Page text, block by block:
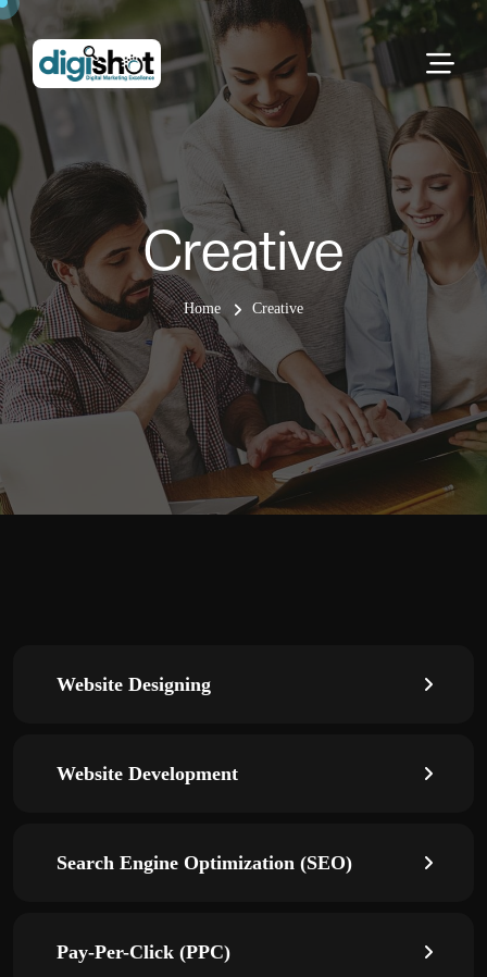
Creative
Home Creative
Website Designing
Website Development
Search Engine Optimization (SEO)
Pay-Per-Click (PPC)